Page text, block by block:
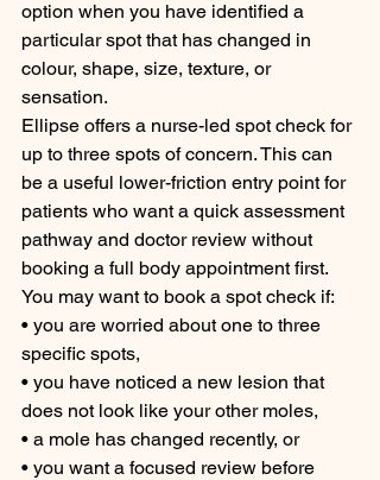
option when you have identified a
particular spot that has changed in
colour, shape, size, texture, or
sensation.
Ellipse offers a nurse-led spot check for
up to three spots of concern. This can
be a useful lower-friction entry point for
patients who want a quick assessment
pathway and doctor review without
booking a full body appointment first.
You may want to book a spot check if:
• you are worried about one to three
specific spots,
• you have noticed a new lesion that
does not look like your other moles,
• a mole has changed recently, or
• you want a focused review before